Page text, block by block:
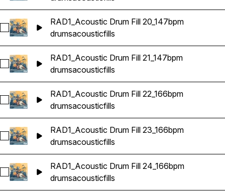
Select RAD1_Acoustic Drum Fill 20_147bpm
RAD1_Acoustic Drum Fill 20_147bpm
drumsacousticfills
Select RAD1_Acoustic Drum Fill 21_147bpm
RAD1_Acoustic Drum Fill 21_147bpm
drumsacousticfills
Select RAD1_Acoustic Drum Fill 22_166bpm
RAD1_Acoustic Drum Fill 22_166bpm
drumsacousticfills
Select RAD1_Acoustic Drum Fill 23_166bpm
RAD1_Acoustic Drum Fill 23_166bpm
drumsacousticfills
Select RAD1_Acoustic Drum Fill 24_166bpm
RAD1_Acoustic Drum Fill 24_166bpm
drumsacousticfills